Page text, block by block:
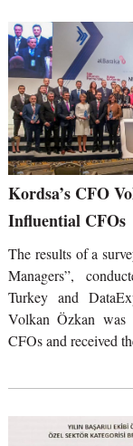
Kordsa’s CFO
Influential CFOs
The results of a
Managers”,
Turkey and
Volkan Özkan was
CFOs and received